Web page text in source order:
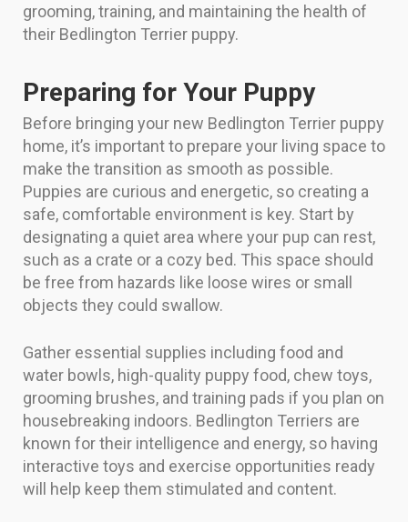
grooming, training, and maintaining the health of
their Bedlington Terrier puppy.
Preparing for Your Puppy
Before bringing your new Bedlington Terrier puppy
home, it’s important to prepare your living space to
make the transition as smooth as possible.
Puppies are curious and energetic, so creating a
safe, comfortable environment is key. Start by
designating a quiet area where your pup can rest,
such as a crate or a cozy bed. This space should
be free from hazards like loose wires or small
objects they could swallow.
Gather essential supplies including food and
water bowls, high-quality puppy food, chew toys,
grooming brushes, and training pads if you plan on
housebreaking indoors. Bedlington Terriers are
known for their intelligence and energy, so having
interactive toys and exercise opportunities ready
will help keep them stimulated and content.